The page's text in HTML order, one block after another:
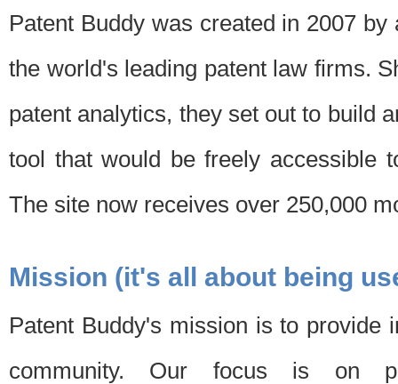
Patent Buddy was created in 2007
the world's leading patent law firms.
patent analytics, they set out to build
tool that would be freely accessible
The site now receives over 250,000
Mission (it's all about being
Patent Buddy's mission is to provide
community. Our focus is on